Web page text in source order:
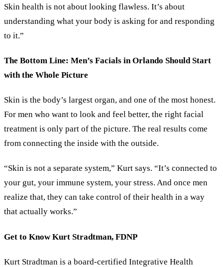
Skin health is not about looking flawless. It’s about
understanding what your body is asking for and responding
to it.”
The Bottom Line: Men’s Facials in Orlando Should Start
with the Whole Picture
Skin is the body’s largest organ, and one of the most honest.
For men who want to look and feel better, the right facial
treatment is only part of the picture. The real results come
from connecting the inside with the outside.
“Skin is not a separate system,” Kurt says. “It’s connected to
your gut, your immune system, your stress. And once men
realize that, they can take control of their health in a way
that actually works.”
Get to Know Kurt Stradtman, FDNP
Kurt Stradtman is a board-certified Integrative Health